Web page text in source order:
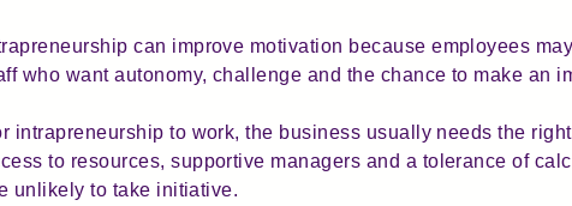
can improve motivation because employees
who want autonomy, challenge and the chance to make an
intrapreneurship to work, the business usually needs the
to resources, supportive managers and a tolerance of
unlikely to take initiative.